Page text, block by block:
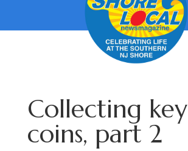
Collecting key
coins, part 2